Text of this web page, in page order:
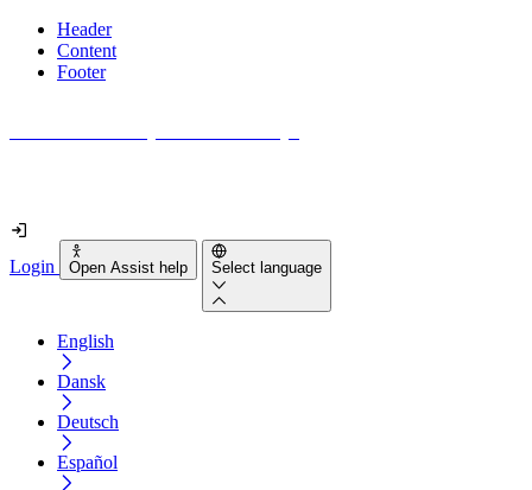
Header
Content
Footer
Login Open Assist help Select language
English
Dansk
Deutsch
Español